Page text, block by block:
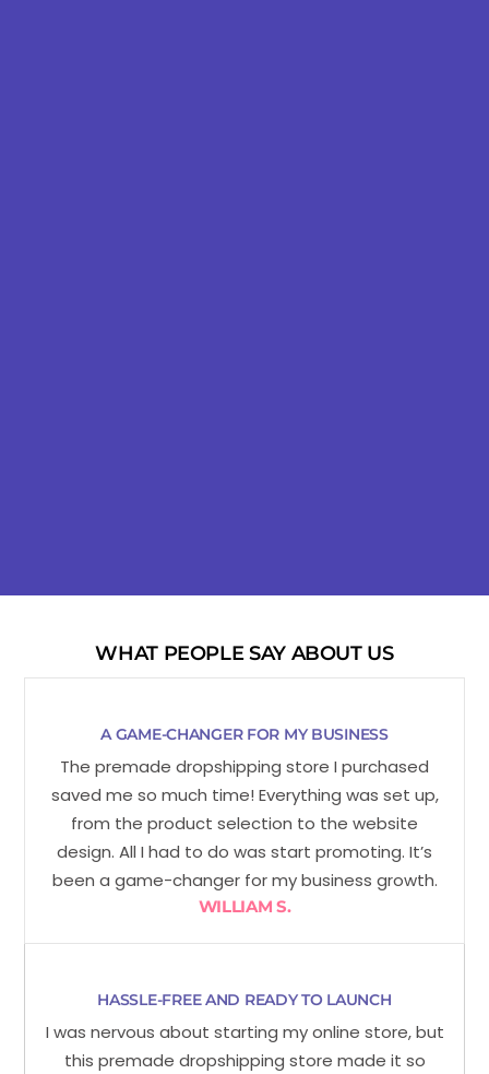
WHAT PEOPLE SAY ABOUT US
A GAME-CHANGER FOR MY BUSINESS
The premade dropshipping store I purchased
saved me so much time! Everything was set up,
from the product selection to the website
design. All I had to do was start promoting. It’s
been a game-changer for my business growth.
WILLIAM S.
HASSLE-FREE AND READY TO LAUNCH
I was nervous about starting my online store, but
this premade dropshipping store made it so